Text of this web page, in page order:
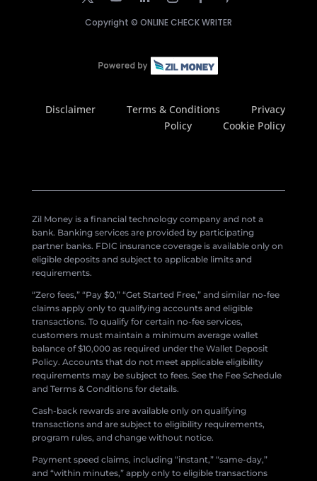
Copyright © ONLINE CHECK WRITER
Disclaimer Terms & Conditions
Privacy
Policy
Cookie Policy
Zil Money is a financial technology company and not a
bank. Banking services are provided by participating
partner banks. FDIC insurance coverage is available only on
eligible deposits and subject to applicable limits and
requirements.
“Zero fees,” “Pay $0,” “Get Started Free,” and similar no-fee
claims apply only to qualifying accounts and eligible
transactions. To qualify for certain no-fee services,
customers must maintain a minimum average wallet
balance of $10,000 as required under the Wallet Deposit
Policy. Accounts that do not meet applicable eligibility
requirements may be subject to fees. See the Fee Schedule
and Terms & Conditions for details.
Cash-back rewards are available only on qualifying
transactions and are subject to eligibility requirements,
program rules, and change without notice.
Payment speed claims, including “instant,” “same-day,”
and “within minutes,” apply only to eligible transactions